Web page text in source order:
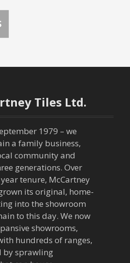
Tiles Ltd.
1979 – we
a family business,
community and
generations. Over
tenure, McCartney
its original, home-
into the showroom
to this day. We now
showrooms,
hundreds of ranges,
by sprawling